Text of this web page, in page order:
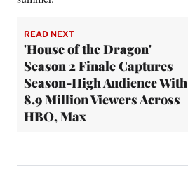
READ NEXT
'House of the Dragon'
Season 2 Finale Captures
Season-High Audience With
8.9 Million Viewers Across
HBO, Max